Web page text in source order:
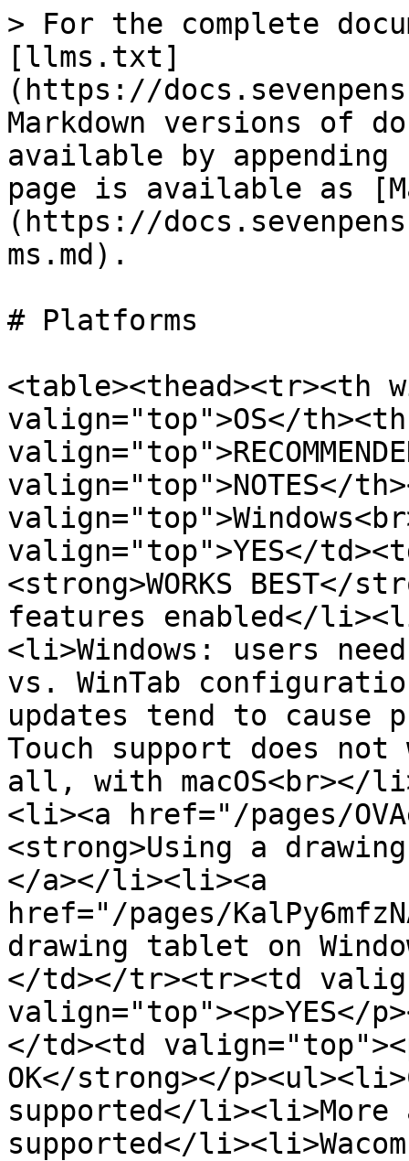
> For the complete
[llms.txt]
(https://
Markdown versions of
available by
page is available as
(https://
ms.md).
# Platforms
<table><thead><tr><th
valign="top">OS</
valign="top">NOTES</
valign="top">YES</
<strong>WORKS
features enabled</
<li>Windows: users
vs. WinTab
updates tend to cause
Touch support does
all, with macOS<br></
<li><a href="/pages/
<strong>Using a
</a></li><li><a
href="/pages/
drawing tablet on
</td></tr><tr><td
valign="top"><p>YES</
</td><td
OK</strong></
supported</li><li>More
supported</